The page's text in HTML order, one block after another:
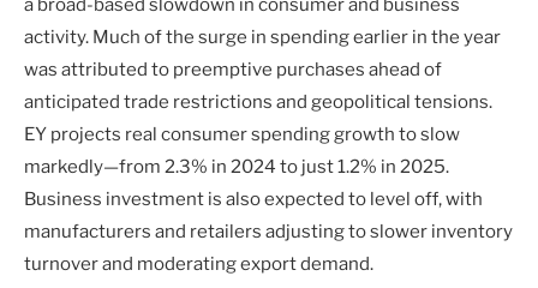
a broad-based slowdown in consumer and business
activity. Much of the surge in spending earlier in the year
was attributed to preemptive purchases ahead of
anticipated trade restrictions and geopolitical tensions.
EY projects real consumer spending growth to slow
markedly—from 2.3% in 2024 to just 1.2% in 2025.
Business investment is also expected to level off, with
manufacturers and retailers adjusting to slower inventory
turnover and moderating export demand.